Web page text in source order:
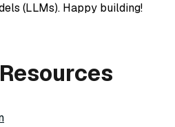
(LLMs). Happy building!